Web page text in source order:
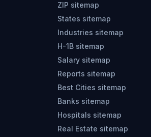
ZIP sitemap
States sitemap
Industries sitemap
H-1B sitemap
Salary sitemap
Reports sitemap
Best Cities sitemap
Banks sitemap
Hospitals sitemap
Real Estate sitemap